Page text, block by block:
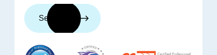
See trainers